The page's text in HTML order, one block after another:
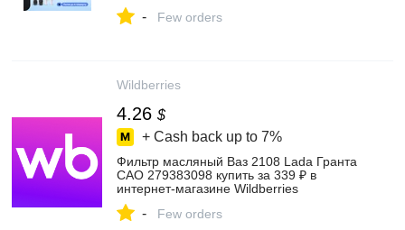
- Few orders
Wildberries
4.26 $
+ Cash back up to 7%
Фильтр масляный Ваз 2108 Lada Гранта
САО 279383098 купить за 339 ₽ в
интернет‑магазине Wildberries
- Few orders